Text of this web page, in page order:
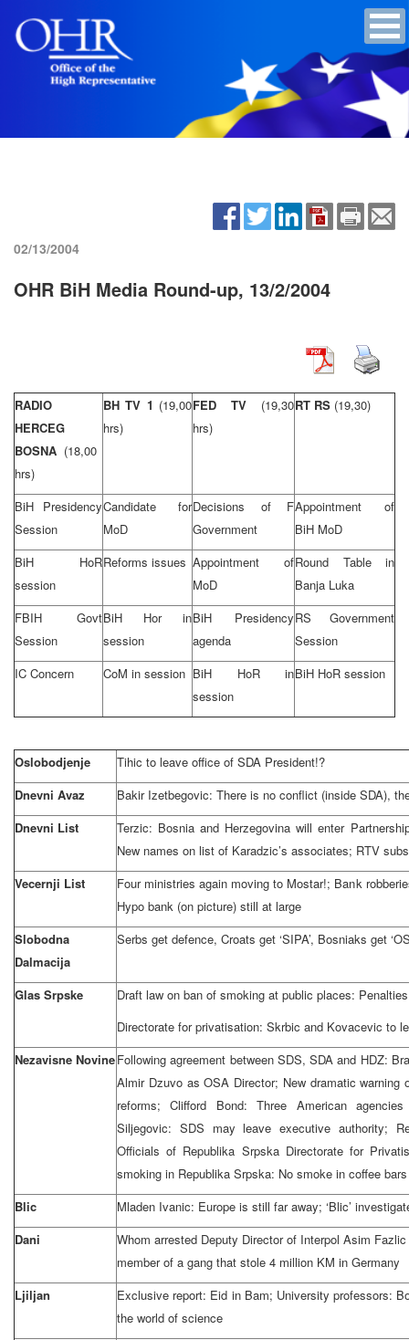
02/13/2004
OHR BiH Media Round-up, 13/2/2004
RADIO
HERCEG
BOSNA (18,00
hrs)
BH TV 1 (19,00
hrs)
FED TV (19,30
hrs)
RT RS (19,30)
BiH Presidency
Session
Candidate for
MoD
Decisions of F
Government
Appointment of
BiH MoD
BiH HoR
session
Reforms issues Appointment of
MoD
Round Table in
Banja Luka
FBIH Govt
Session
BiH Hor in
session
BiH Presidency
agenda
RS Government
Session
IC Concern
CoM in session BiH HoR in
session
BiH HoR session
Oslobodjenje
Tihic to leave office of SDA President!?
Dnevni Avaz
Bakir Izetbegovic: There is no conflict (inside SDA),
Dnevni List
Terzic: Bosnia and Herzegovina will enter
New names on list of Karadzic’s associates; RTV
Vecernji List
Four ministries again moving to Mostar!; Bank
Hypo bank (on picture) still at large
Slobodna
Dalmacija
Serbs get defence, Croats get ‘SIPA’, Bosniaks get
Glas Srpske
Draft law on ban of smoking at public places:
Directorate for privatisation: Skrbic and Kovacevic to
Nezavisne NovineFollowing agreement between SDS, SDA and HDZ:
Almir Dzuvo as OSA Director; New dramatic warning
reforms; Clifford Bond: Three American
Siljegovic: SDS may leave executive authority;
Officials of Republika Srpska Directorate for
smoking in Republika Srpska: No smoke in coffee bars
Blic
Mladen Ivanic: Europe is still far away; ‘Blic’
Dani
Whom arrested Deputy Director of Interpol Asim
member of a gang that stole 4 million KM in Germany
Ljiljan
Exclusive report: Eid in Bam; University professors:
the world of science